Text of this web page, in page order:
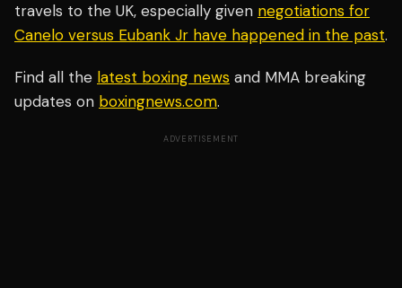
travels to the UK, especially given negotiations for
Canelo versus Eubank Jr have happened in the past.
Find all the latest boxing news and MMA breaking
updates on boxingnews.com.
ADVERTISEMENT